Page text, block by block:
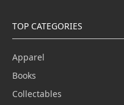
TOP CATEGORIES
Apparel
Books
Collectables